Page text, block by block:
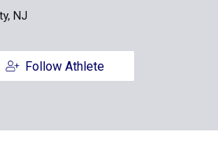
NJ
Follow Athlete